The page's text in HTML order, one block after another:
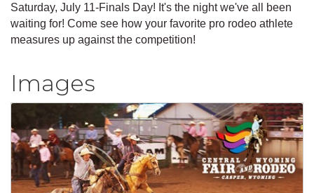
Saturday, July 11-Finals Day! It's the night we've all been
waiting for! Come see how your favorite pro rodeo athlete
measures up against the competition!
Images